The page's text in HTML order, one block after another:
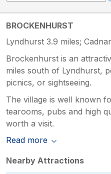
BROCKENHURST
Lyndhurst 3.9 miles;
Brockenhurst is an
miles south of Lyndhurst,
picnics, or sightseeing.
The village is well known
tearooms, pubs and high
worth a visit.
Read more
Nearby Attractions